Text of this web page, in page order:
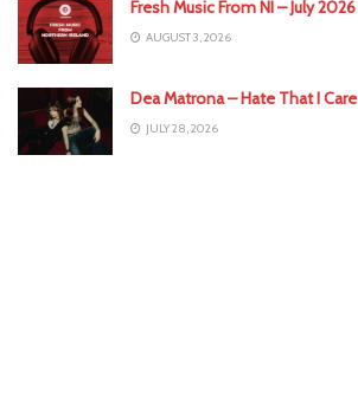
Fresh Music From NI – July 2026
AUGUST 3, 2026
Dea Matrona – Hate That I Care
JULY 28, 2026